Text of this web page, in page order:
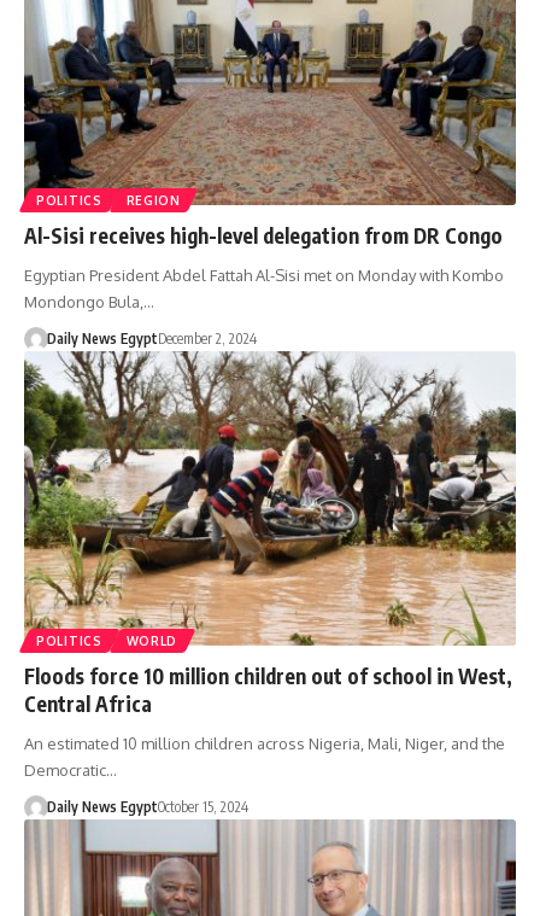
POLITICS REGION
Al-Sisi receives high-level delegation from DR Congo
Egyptian President Abdel Fattah Al-Sisi met on Monday with Kombo
Mondongo Bula,…
Daily News EgyptDecember 2, 2024
POLITICS WORLD
Floods force 10 million children out of school in West,
Central Africa
An estimated 10 million children across Nigeria, Mali, Niger, and the
Democratic…
Daily News EgyptOctober 15, 2024